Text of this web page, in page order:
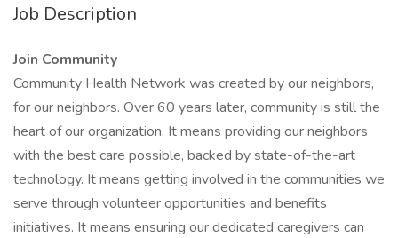
Job Description
Join Community
Community Health Network was created by our neighbors,
for our neighbors. Over 60 years later, community is still the
heart of our organization. It means providing our neighbors
with the best care possible, backed by state-of-the-art
technology. It means getting involved in the communities we
serve through volunteer opportunities and benefits
initiatives. It means ensuring our dedicated caregivers can